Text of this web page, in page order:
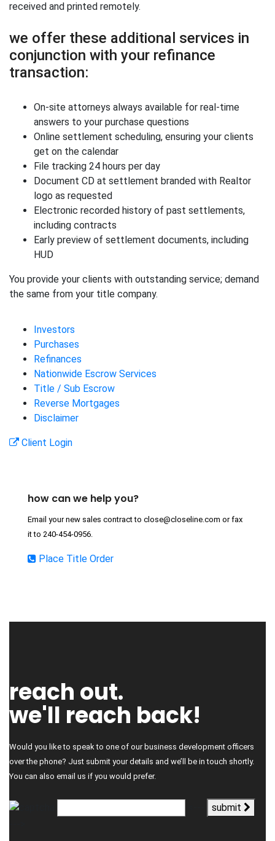
received and printed remotely.
we offer these additional services in
conjunction with your refinance
transaction:
On-site attorneys always available for real-time
answers to your purchase questions
Online settlement scheduling, ensuring your clients
get on the calendar
File tracking 24 hours per day
Document CD at settlement branded with Realtor
logo as requested
Electronic recorded history of past settlements,
including contracts
Early preview of settlement documents, including
HUD
You provide your clients with outstanding service; demand
the same from your title company.
Investors
Purchases
Refinances
Nationwide Escrow Services
Title / Sub Escrow
Reverse Mortgages
Disclaimer
Client Login
how can we help you?
Email your new sales contract to close@closeline.com or fax
it to 240-454-0956
Place Title Order
reach out.
we'll reach back!
Would you like to speak to one of our business development officers
over the phone? Just submit your details and we’ll be in touch shortly.
You can also email us if you would prefer.
submit